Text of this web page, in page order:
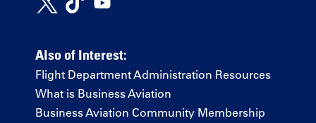
Also of Interest:
Flight Department Administration Resources
What is Business Aviation
Business Aviation Community Membership